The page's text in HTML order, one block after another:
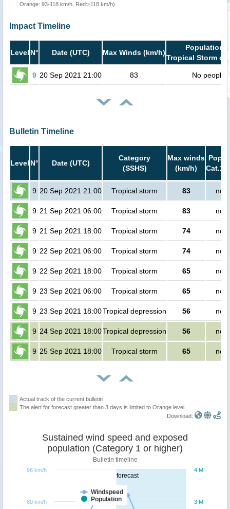
Orange: 93-118 km/h, Red:>118 km/h)
Impact Timeline
Level N° Date (UTC) Max Winds (km/h)
Population
Tropical Storm or
9 20 Sep 2021 21:00 83 No people
Bulletin Timeline
Level N° Date (UTC)
Category
(SSHS)
Max winds
(km/h)
Cat.1
9 20 Sep 2021 21:00 Tropical storm 83 no
9 21 Sep 2021 06:00 Tropical storm 83 no
9 21 Sep 2021 18:00 Tropical storm 74 no
9 22 Sep 2021 06:00 Tropical storm 74 no
9 22 Sep 2021 18:00 Tropical storm 65 no
9 23 Sep 2021 06:00 Tropical storm 65 no
9 23 Sep 2021 18:00Tropical depression 56 no
9 24 Sep 2021 18:00Tropical depression 56 no
9 25 Sep 2021 18:00 Tropical storm 65 no
Actual track of the current bulletin
The alert for forecast greater than 3 days is limited to Orange level.
Download:
forecast
Sustained wind speed and exposed
population (Category 1 or higher)
Bulletin timeline
Windspeed
Population
3 M
4 M
80 km/h
96 km/h